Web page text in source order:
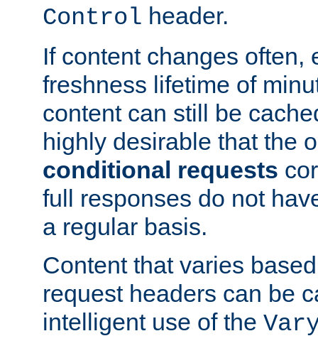
Control header.
If content changes often,
freshness lifetime of
content can still be
highly desirable that the
conditional requests
full responses do not
a regular basis.
Content that varies
request headers can be
intelligent use of the